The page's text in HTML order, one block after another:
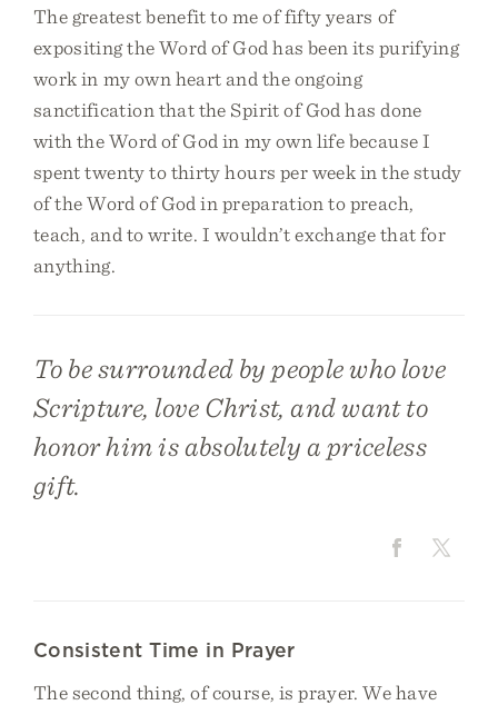
The greatest benefit to me of fifty years of
expositing the Word of God has been its purifying
work in my own heart and the ongoing
sanctification that the Spirit of God has done
with the Word of God in my own life because I
spent twenty to thirty hours per week in the study
of the Word of God in preparation to preach,
teach, and to write. I wouldn’t exchange that for
anything.
To be surrounded by people who love
Scripture, love Christ, and want to
honor him is absolutely a priceless
gift.
Consistent Time in Prayer
The second thing, of course, is prayer. We have